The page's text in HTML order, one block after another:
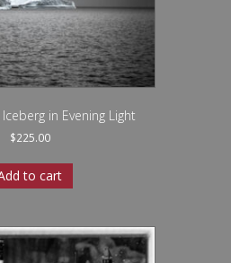
in Evening Light
$225.00
to cart